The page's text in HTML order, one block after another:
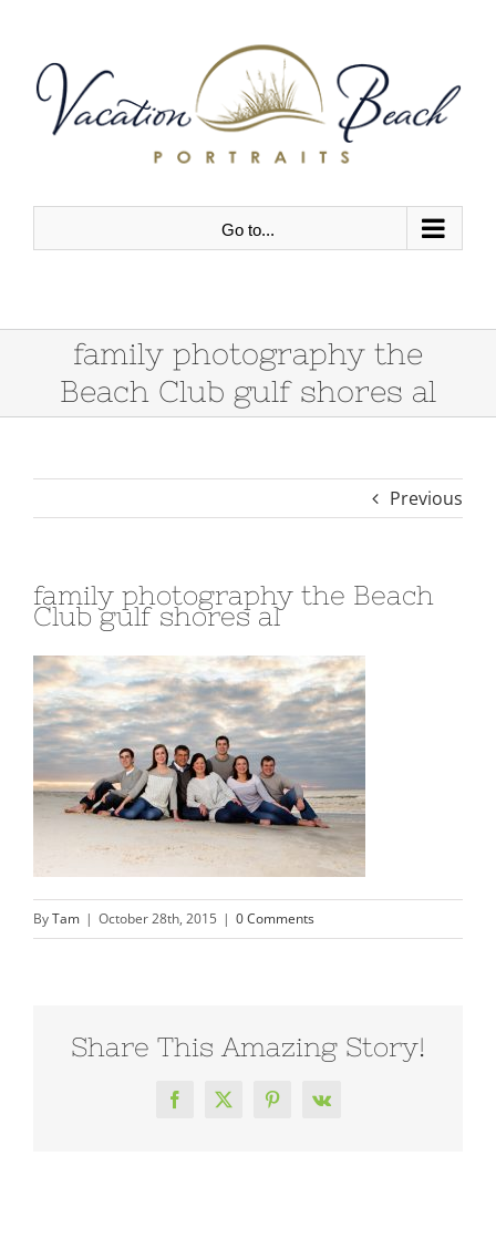
content
Go to...
family photography the
Beach Club gulf shores al
Previous
family photography the Beach
Club gulf shores al
ByTam | October 28th, 2015 | 0 Comments
Share This Amazing Story!
Facebook
X Pinterest
Vk